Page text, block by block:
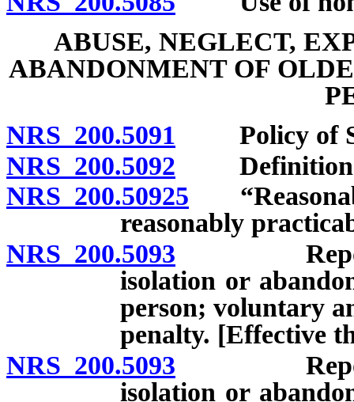
ABUSE, NEGLECT,
ABANDONMENT OF
NRS 200.5091 Policy of
NRS 200.5092
NRS 200.50925
reasonably
NRS 200.5093 Report of
isolation or
person; voluntary
penalty. [Effective
NRS 200.5093 Report of
isolation or